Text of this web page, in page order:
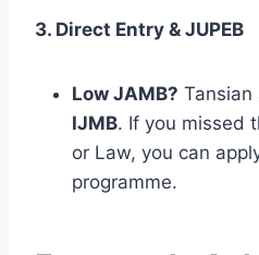
3. Direct Entry & JUPEB
Low JAMB? Tansian
IJMB. If you missed
or Law, you can
programme.